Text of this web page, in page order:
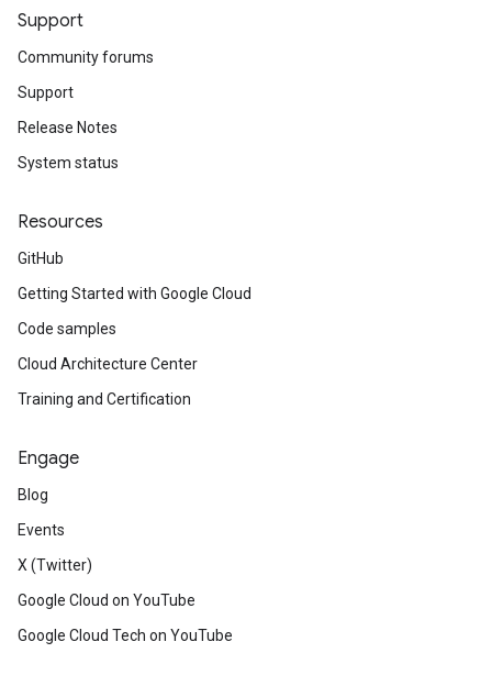
Support
Community forums
Support
Release Notes
System status
Resources
GitHub
Getting Started with Google Cloud
Code samples
Cloud Architecture Center
Training and Certification
Engage
Blog
Events
X (Twitter)
Google Cloud on YouTube
Google Cloud Tech on YouTube